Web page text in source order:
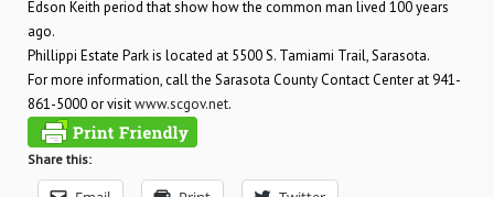
Edson Keith period that show how the common man lived 100 years
ago.
Phillippi Estate Park is located at 5500 S. Tamiami Trail, Sarasota.
For more information, call the Sarasota County Contact Center at 941-
861-5000 or visitwww.scgov.net.
Share this: